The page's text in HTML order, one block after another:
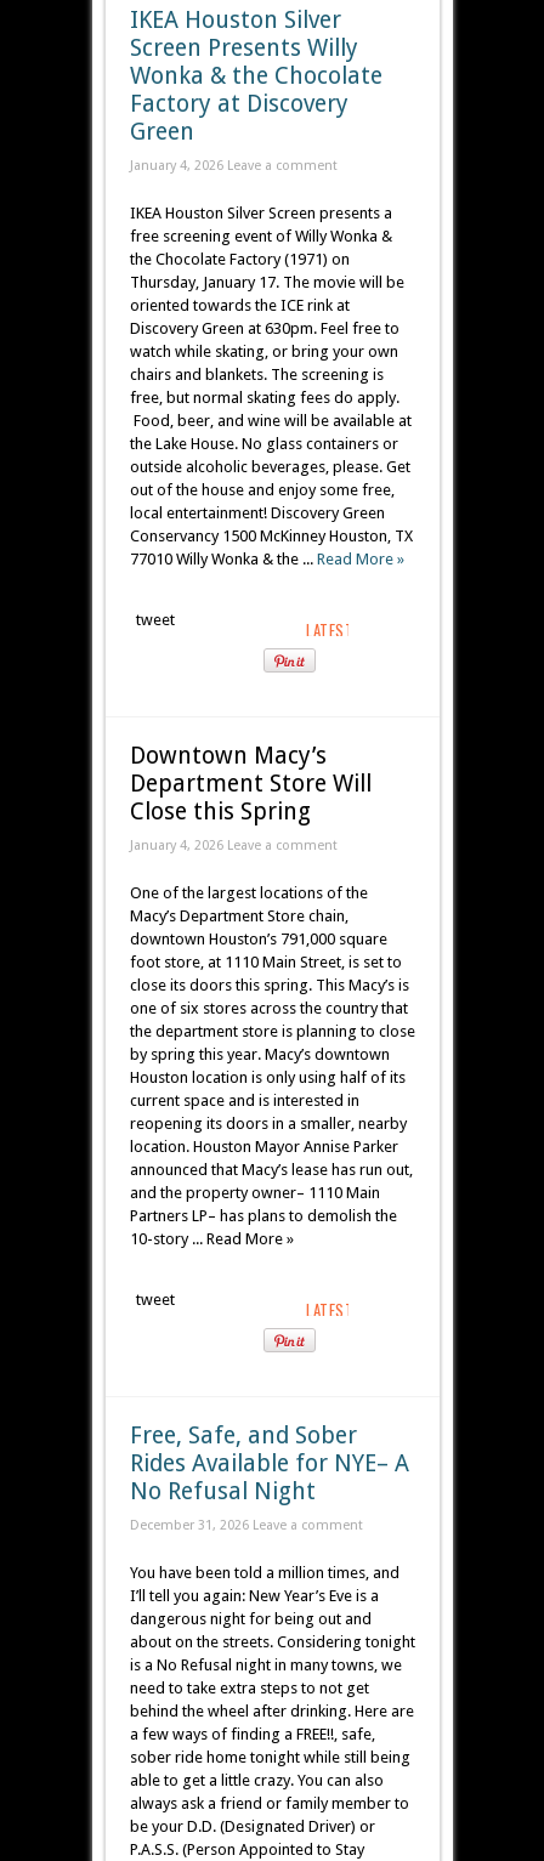
IKEA Houston Silver
Screen Presents Willy
Wonka & the Chocolate
Factory at Discovery
Green
January 4, 2026 Leave a comment
IKEA Houston Silver Screen presents a
free screening event of Willy Wonka &
the Chocolate Factory (1971) on
Thursday, January 17. The movie will be
oriented towards the ICE rink at
Discovery Green at 630pm. Feel free to
watch while skating, or bring your own
chairs and blankets. The screening is
free, but normal skating fees do apply.
Food, beer, and wine will be available at
the Lake House. No glass containers or
outside alcoholic beverages, please. Get
out of the house and enjoy some free,
local entertainment! Discovery Green
Conservancy 1500 McKinney Houston, TX
77010 Willy Wonka & the ... Read More »
tweet
Downtown Macy’s
Department Store Will
Close this Spring
January 4, 2026 Leave a comment
One of the largest locations of the
Macy’s Department Store chain,
downtown Houston’s 791,000 square
foot store, at 1110 Main Street, is set to
close its doors this spring. This Macy’s is
one of six stores across the country that
the department store is planning to close
by spring this year. Macy’s downtown
Houston location is only using half of its
current space and is interested in
reopening its doors in a smaller, nearby
location. Houston Mayor Annise Parker
announced that Macy’s lease has run out,
and the property owner– 1110 Main
Partners LP– has plans to demolish the
10-story ... Read More »
tweet
Free, Safe, and Sober
Rides Available for NYE– A
No Refusal Night
December 31, 2026 Leave a comment
You have been told a million times, and
I’ll tell you again: New Year’s Eve is a
dangerous night for being out and
about on the streets. Considering tonight
is a No Refusal night in many towns, we
need to take extra steps to not get
behind the wheel after drinking. Here are
a few ways of finding a FREE!!, safe,
sober ride home tonight while still being
able to get a little crazy. You can also
always ask a friend or family member to
be your D.D. (Designated Driver) or
P.A.S.S. (Person Appointed to Stay